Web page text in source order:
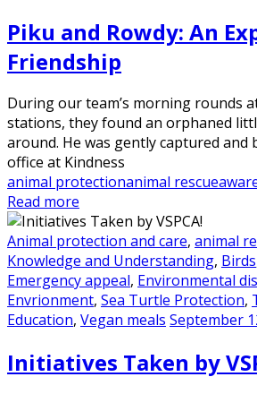
Piku and Rowdy: An
Friendship
During our team’s morning rounds
stations, they found an orphaned
around. He was gently captured
office at Kindness
animal protectionanimal rescue
Read more
Animal protection and care, animal
Knowledge and Understanding, Birds
Emergency appeal, Environmental
Envrionment, Sea Turtle Protection,
Education, Vegan meals September
Initiatives Taken by